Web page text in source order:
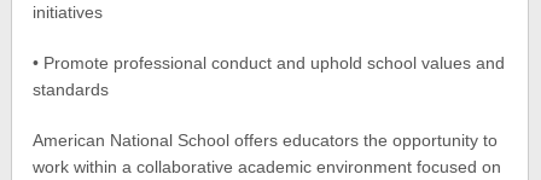
initiatives
• Promote professional conduct and uphold school values and
standards
American National School offers educators the opportunity to
work within a collaborative academic environment focused on